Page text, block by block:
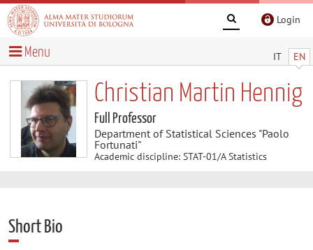
Login
IT EN
Menu
Christian Martin Hennig
Full Professor
Department of Statistical Sciences "Paolo
Fortunati"
Academic discipline: STAT-01/A Statistics
Short Bio